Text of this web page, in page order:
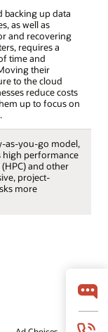
backing up data
as well as
and recovering
requires a
time and
their
to the cloud
reduce costs
up to focus on
as-you-go model,
high performance
and other
project-
more